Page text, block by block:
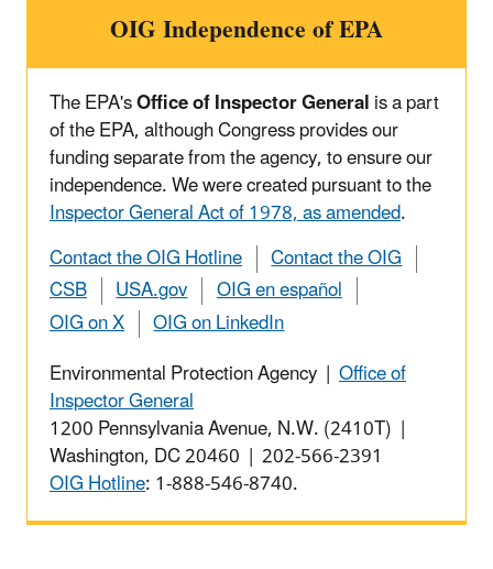
OIG Independence of EPA
The EPA'sOffice of Inspector Generalis a part
of the EPA, although Congress provides our
funding separate from the agency, to ensure our
independence. We were created pursuant to the
Inspector General Act of 1978, as amended.
Contact the OIG Hotline
Contact the OIG
CSB
USA.gov
OIG en español
OIG on X
OIG on LinkedIn
Environmental Protection Agency | Office of
Inspector General
1200 Pennsylvania Avenue, N.W. (2410T) |
Washington, DC 20460 | 202-566-2391
OIG Hotline: 1-888-546-8740.